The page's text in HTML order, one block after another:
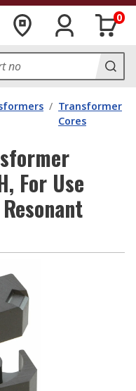
0
/ Transformer
Cores
For Use